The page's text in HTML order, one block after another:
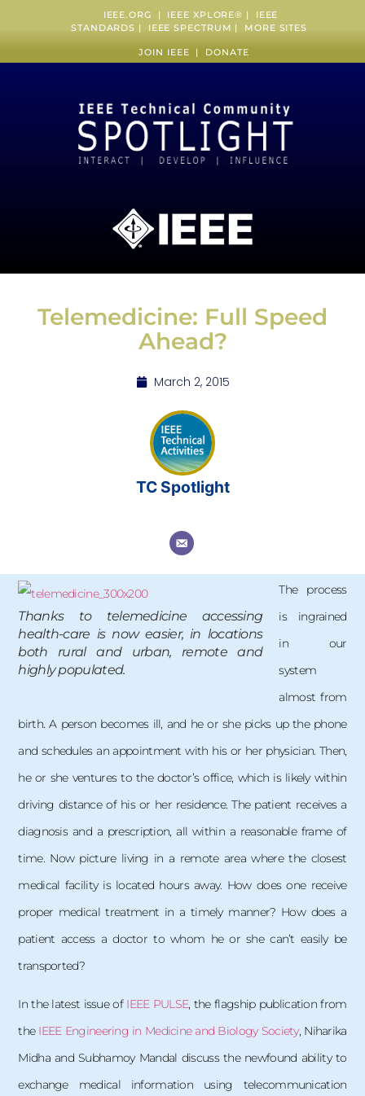
IEEE.ORG | IEEE XPLORE® | IEEE
STANDARDS | IEEE SPECTRUM | MORE SITES
JOIN IEEE | DONATE
Telemedicine: Full Speed
Ahead?
March 2, 2015
TC Spotlight
Thanks to telemedicine accessing
health-care is now easier, in locations
both rural and urban, remote and
highly populated.
The process
is ingrained
in our
system
almost from
birth. A person becomes ill, and he or she picks up the phone
and schedules an appointment with his or her physician. Then,
he or she ventures to the doctor’s office, which is likely within
driving distance of his or her residence. The patient receives a
diagnosis and a prescription, all within a reasonable frame of
time. Now picture living in a remote area where the closest
medical facility is located hours away. How does one receive
proper medical treatment in a timely manner? How does a
patient access a doctor to whom he or she can’t easily be
transported?
In the latest issue of IEEE PULSE, the flagship publication from
the IEEE Engineering in Medicine and Biology Society, Niharika
Midha and Subhamoy Mandal discuss the newfound ability to
exchange medical information using telecommunication